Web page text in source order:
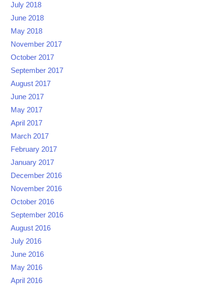
July 2018
June 2018
May 2018
November 2017
October 2017
September 2017
August 2017
June 2017
May 2017
April 2017
March 2017
February 2017
January 2017
December 2016
November 2016
October 2016
September 2016
August 2016
July 2016
June 2016
May 2016
April 2016